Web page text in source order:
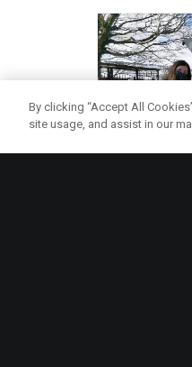
By clicking “Accept All
site usage, and assist in our